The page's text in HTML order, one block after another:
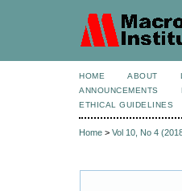
HOME ABOUT
ANNOUNCEMENTS
ETHICAL GUIDELINES
Home > Vol 10, No 4